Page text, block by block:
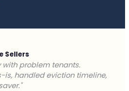
Sellers
no options left. Clearway
hours and closed before the